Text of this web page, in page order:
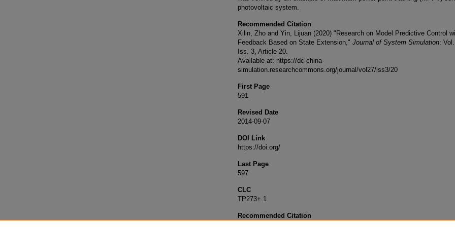
photovoltaic system.
Recommended Citation
Xilin, Zho and Yin, Lijuan (2020) "Research on Model Predictive Control
Feedback Based on State Extension," Journal of System Simulation:
Iss. 3, Article 20.
Available at: https://dc-china-
simulation.researchcommons.org/journal/vol27/iss3/20
First Page
591
Revised Date
2014-09-07
DOI Link
https://doi.org/
Last Page
597
CLC
TP273+.1
Recommended Citation